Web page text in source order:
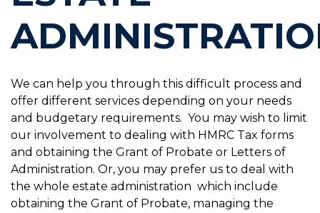
We can help you through this difficult process and
offer different services depending on your needs
and budgetary requirements. You may wish to limit
our involvement to dealing with HMRC Tax forms
and obtaining the Grant of Probate or Letters of
Administration. Or, you may prefer us to deal with
the whole estate administration which include
obtaining the Grant of Probate, managing the